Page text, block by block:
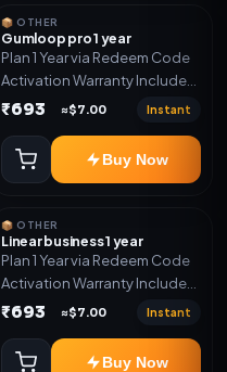
📦 OTHER
Gumloop pro 1 year
Plan 1 Year via Redeem Code
Activation Warranty Included
Only
₹693 ≈$7.00 Instant
Buy Now
📦 OTHER
Linear business 1 year
Plan 1 Year via Redeem Code
Activation Warranty Included
Only
₹693 ≈$7.00 Instant
Buy Now